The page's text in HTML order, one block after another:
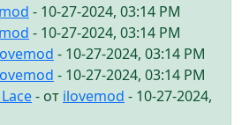
- 10-27-2024, 03:14 PM
- 10-27-2024, 03:14 PM
- 10-27-2024, 03:14 PM
- 10-27-2024, 03:14 PM
- от ilovemod - 10-27-2024,